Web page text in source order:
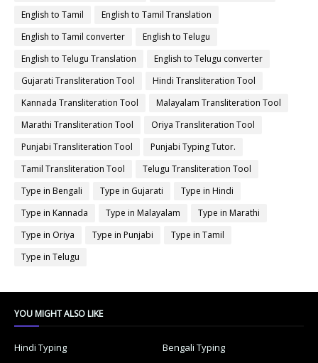
English to Tamil
English to Tamil Translation
English to Tamil converter
English to Telugu
English to Telugu Translation
English to Telugu converter
Gujarati Transliteration Tool
Hindi Transliteration Tool
Kannada Transliteration Tool
Malayalam Transliteration Tool
Marathi Transliteration Tool
Oriya Transliteration Tool
Punjabi Transliteration Tool
Punjabi Typing Tutor.
Tamil Transliteration Tool
Telugu Transliteration Tool
Type in Bengali
Type in Gujarati
Type in Hindi
Type in Kannada
Type in Malayalam
Type in Marathi
Type in Oriya
Type in Punjabi
Type in Tamil
Type in Telugu
YOU MIGHT ALSO LIKE
Hindi Typing
Bengali Typing